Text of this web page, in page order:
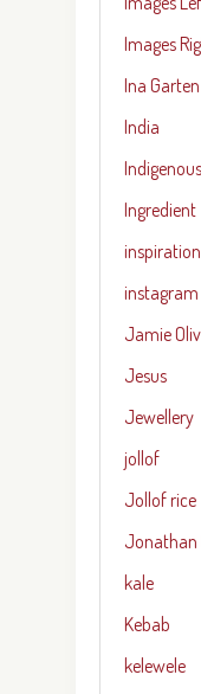
Images
Ina Garten
India
Ingredient
inspiration
instagram
Jamie
Jesus
Jewellery
jollof
Jollof rice
Jonathan
kale
Kebab
kelewele